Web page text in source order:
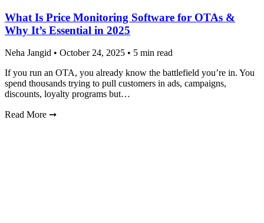
What Is Price Monitoring Software for OTAs &
Why It’s Essential in 2025
Neha Jangid • October 24, 2025 • 5 min read
If you run an OTA, you already know the battlefield you’re in. You
spend thousands trying to pull customers in ads, campaigns,
discounts, loyalty programs but…
Read More ➞